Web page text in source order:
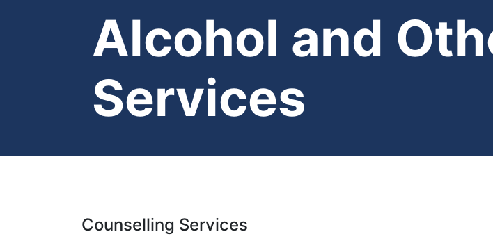
Alcohol and
Services
Counselling Services